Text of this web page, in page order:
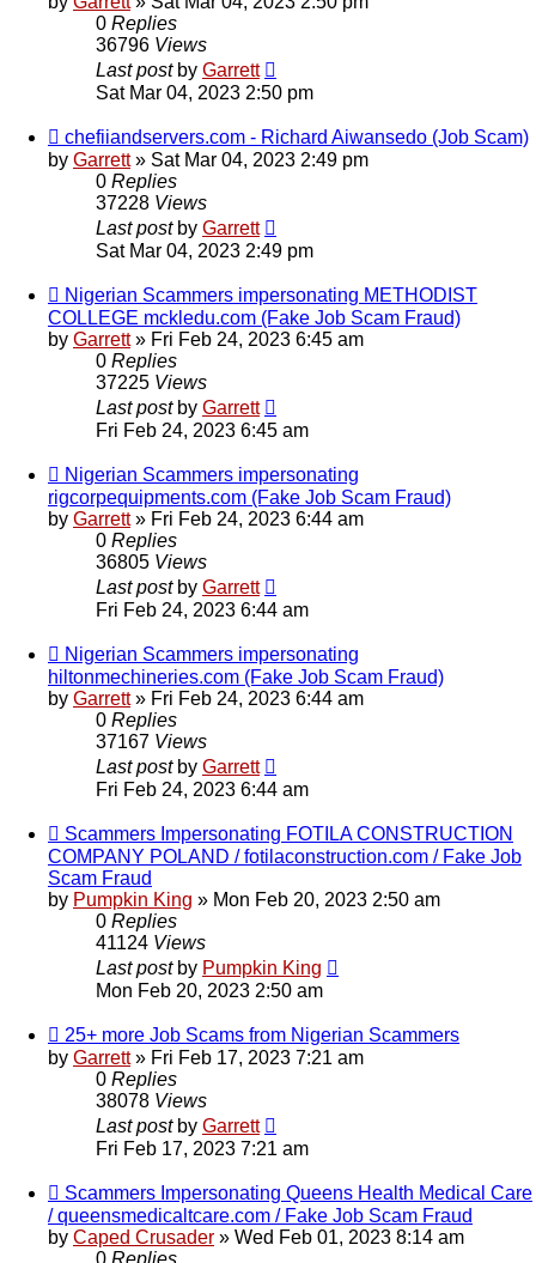
0 Replies
36796 Views
Last post by Garrett
Sat Mar 04, 2023 2:50 pm
chefiiandservers.com - Richard Aiwansedo (Job Scam)
by Garrett» Sat Mar 04, 2023 2:49 pm
0 Replies
37228 Views
Last post by Garrett
Sat Mar 04, 2023 2:49 pm
Nigerian Scammers impersonating METHODIST
COLLEGE mckledu.com (Fake Job Scam Fraud)
by Garrett» Fri Feb 24, 2023 6:45 am
0 Replies
37225 Views
Last post by Garrett
Fri Feb 24, 2023 6:45 am
Nigerian Scammers impersonating
rigcorpequipments.com (Fake Job Scam Fraud)
by Garrett» Fri Feb 24, 2023 6:44 am
0 Replies
36805 Views
Last post by Garrett
Fri Feb 24, 2023 6:44 am
Nigerian Scammers impersonating
hiltonmechineries.com (Fake Job Scam Fraud)
by Garrett» Fri Feb 24, 2023 6:44 am
0 Replies
37167 Views
Last post by Garrett
Fri Feb 24, 2023 6:44 am
Scammers Impersonating FOTILA CONSTRUCTION
COMPANY POLAND / fotilaconstruction.com / Fake Job
Scam Fraud
by Pumpkin King » Mon Feb 20, 2023 2:50 am
0 Replies
41124 Views
Last post by Pumpkin King
Mon Feb 20, 2023 2:50 am
25+ more Job Scams from Nigerian Scammers
by Garrett» Fri Feb 17, 2023 7:21 am
0 Replies
38078 Views
Last post by Garrett
Fri Feb 17, 2023 7:21 am
Scammers Impersonating Queens Health Medical Care
/ queensmedicaltcare.com / Fake Job Scam Fraud
by Caped Crusader » Wed Feb 01, 2023 8:14 am